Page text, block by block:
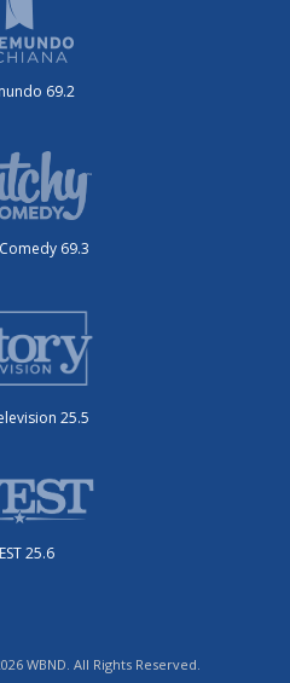
69.2
69.3
25.5
25.6
WBND. All Rights Reserved.